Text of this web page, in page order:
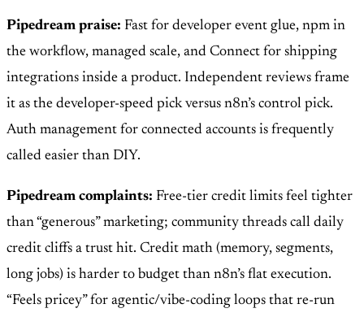
Pipedream praise: Fast for developer event glue, npm in
the workflow, managed scale, and Connect for shipping
integrations inside a product. Independent reviews frame
it as the developer-speed pick versus n8n’s control pick.
Auth management for connected accounts is frequently
called easier than DIY.
Pipedream complaints: Free-tier credit limits feel tighter
than “generous” marketing; community threads call daily
credit cliffs a trust hit. Credit math (memory, segments,
long jobs) is harder to budget than n8n’s flat execution.
“Feels pricey” for agentic/vibe-coding loops that re-run